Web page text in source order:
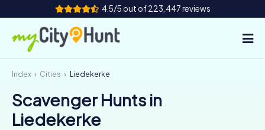
4.5/5 out of 223,447 reviews
How it works
Cities
Index Cities Liedekerke
Scavenger Hunts in
Liedekerke